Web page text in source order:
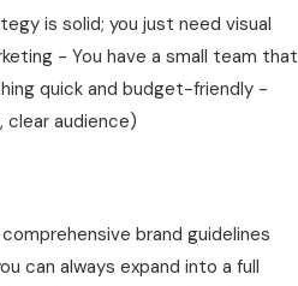
is solid; you just need visual
- You have a small team that
quick and budget-friendly -
clear audience)
brand guidelines
can always expand into a full